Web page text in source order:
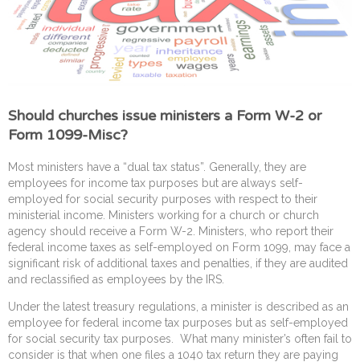
Should churches issue ministers a Form W-2 or
Form 1099-Misc?
Most ministers have a “dual tax status”. Generally, they are
employees for income tax purposes but are always self-
employed for social security purposes with respect to their
ministerial income. Ministers working for a church or church
agency should receive a Form W-2. Ministers, who report their
federal income taxes as self-employed on Form 1099, may face a
significant risk of additional taxes and penalties, if they are audited
and reclassified as employees by the IRS.
Under the latest treasury regulations, a minister is described as an
employee for federal income tax purposes but as self-employed
for social security tax purposes. What many minister’s often fail to
consider is that when one files a 1040 tax return they are paying